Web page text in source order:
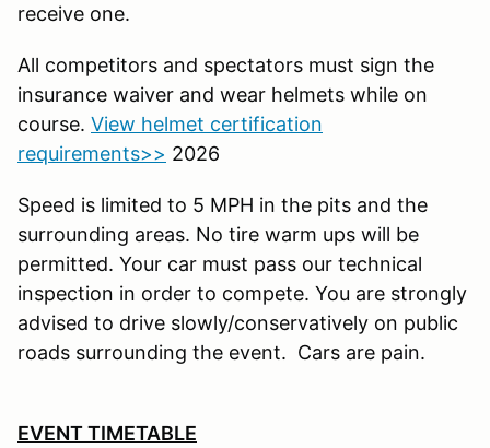
receive one.
All competitors and spectators must sign the
insurance waiver and wear helmets while on
course. View helmet certification
requirements>> 2026
Speed is limited to 5 MPH in the pits and the
surrounding areas. No tire warm ups will be
permitted. Your car must pass our technical
inspection in order to compete. You are strongly
advised to drive slowly/conservatively on public
roads surrounding the event. Cars are pain.
EVENT TIMETABLE